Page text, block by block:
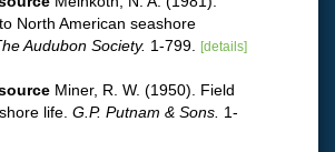
North American seashore
Audubon Society. 1-799. [details]
Miner, R. W. (1950). Field
life. G.P. Putnam & Sons. 1-